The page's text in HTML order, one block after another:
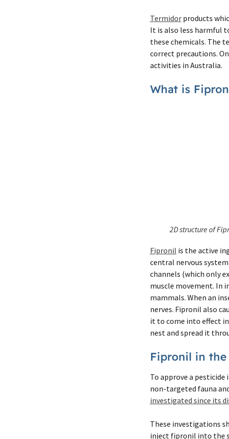
Termidorproducts
It is also less harmful
these chemicals. The
correct precautions.
activities in Australia.
What is
2D structure of
Fipronil is the active
central nervous
channels (which only
muscle movement. In
mammals. When an
nerves. Fipronil also
it to come into effect
nest and spread it
Fipronil in
To approve a
non-targeted fauna
investigated since its
These investigations
inject fipronil into the